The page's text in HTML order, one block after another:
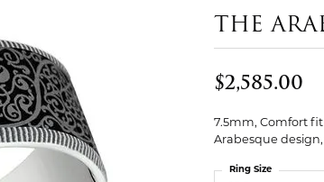
THE
$2,585.00
7.5mm, Comfort
Arabesque
Ring Size